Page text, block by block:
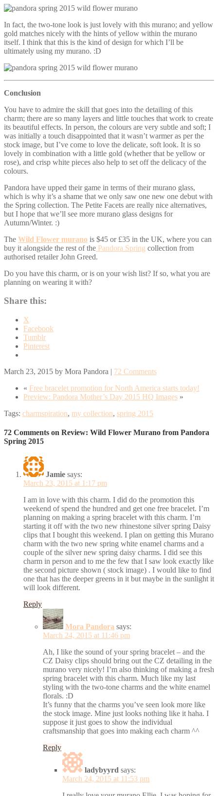
In fact, the two-tone look is just lovely with this murano; and yellow
gold matches nicely with the hints of yellow within the murano
itself. I think that this is the kind of design for which I’ll be
ultimately using my murano. :D
Conclusion
You have to admire the skill that goes into the detailing of this
charm; there are so many layers and little touches that work to create
its beautiful effects. In person, the colours are very subtle and soft; I
was initially a touch disappointed that it wasn’t warmer as per the
stock image, but I’ve come to love the delicate, soft look. It is so
lovely in combination with a little gold (whether that be yellow or
rose), and crisp white pieces also help to set off the delicacy of the
colours.
Pandora have upped their game in terms of their murano glass,
which is why it’s a shame that we only saw one new one debut with
the Spring collection. The Petite Facets are really nice alternatives,
but I hope that we’ll see more murano glass designs for
Autumn/Winter. :)
The Wild Flower murano is $45 or £35 in the UK, where you can
buy it alongside the rest of the Pandora Spring collection from
authorised retailer John Greed.
Do you have this charm, or is on your wish list? If so, what you are
planning on wearing it with?
Share this:
X
Facebook
Tumblr
Pinterest
March 23, 2015 by Mora Pandora | 72 Comments
« Free bracelet promotion for North America starts today!
Preview: Pandora Mother’s Day 2015 HQ Images »
Tags: charmspiration, my collection, spring 2015
72 Comments on Review: Wild Flower Murano from Pandora
Spring 2015
Jamie says:
March 23, 2015 at 1:17 pm
I am in love with this charm. I did do the promotion this
weekend of spend the hundred and get one free bracelet. I’m
planning on making a spring bracelet with this charm. I’m
starting it off with the two new rhinestone silver spring Daisy
clips that I bought this weekend. I plan on getting this Murano
charm with the two new spring white enamel charms and a
couple of the silver new spring daisy charms. I did see this
charm in person and to me the few that I saw look exactly like
the second picture shown ( stock image) . I would like to find
one that has the deeper greens in it but maybe in the sunlight it
will look different.
Reply
Mora Pandora says:
March 24, 2015 at 11:46 pm
Ah, I like the sound of your spring bracelet – and the
CZ Daisy clips should bring out the CZ detailing in the
murano very nicely! I’m also thinking of making a fresh
spring bracelet with this charm. Much like my last
styling with the two-tone charms and the white enamel
florals. :D
It’s funny that the charms you’ve seen look more like
the stock image. Mine just looks nothing like it haha. I
suppose it just goes to show the individual
craftsmanship that goes into making each charm ^^
Reply
ladybyyrd says:
March 24, 2015 at 11:53 pm